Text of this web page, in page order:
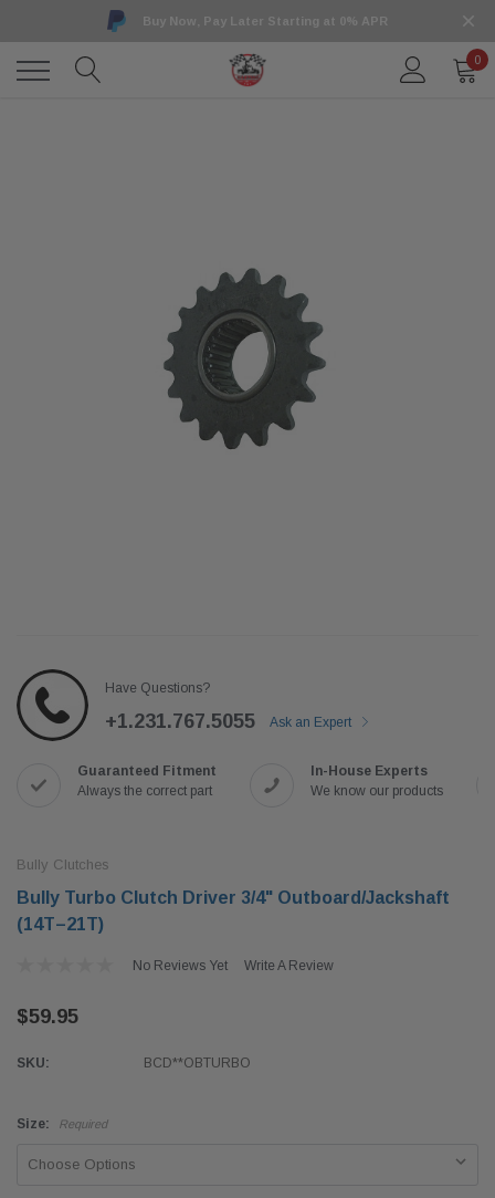
Buy Now, Pay Later Starting at 0% APR
0
Have Questions?
+1.231.767.5055 Ask an Expert
Guaranteed Fitment
Always the correct part
In-House Experts
We know our products
Bully Clutches
Bully Turbo Clutch Driver 3/4" Outboard/Jackshaft
(14T–21T)
No Reviews Yet Write A Review
$59.95
SKU: BCD**OBTURBO
Size: Required